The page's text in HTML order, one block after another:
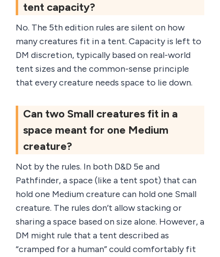
tent capacity?
No. The 5th edition rules are silent on how
many creatures fit in a tent. Capacity is left to
DM discretion, typically based on real-world
tent sizes and the common-sense principle
that every creature needs space to lie down.
Can two Small creatures fit in a
space meant for one Medium
creature?
Not by the rules. In both D&D 5e and
Pathfinder, a space (like a tent spot) that can
hold one Medium creature can hold one Small
creature. The rules don’t allow stacking or
sharing a space based on size alone. However, a
DM might rule that a tent described as
“cramped for a human” could comfortably fit